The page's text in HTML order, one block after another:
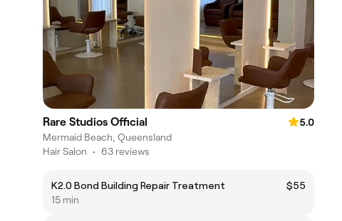
Rare Studios Official
5.0
Mermaid Beach, Queensland
Hair Salon • 63 reviews
K2.0 Bond Building Repair Treatment
$55
15 min